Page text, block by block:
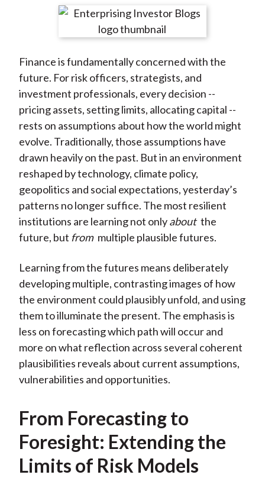
r
n
F
a
c
e
b
o
o
k
r
e
n
W
e
i
b
o
r
e
n
T
w
i
t
t
e
r
(
X
)
r
e
n
L
i
n
k
e
d
I
n
r
e
y
E
m
a
i
l
Finance is fundamentally concerned with the
future. For risk officers, strategists, and
investment professionals, every decision --
pricing assets, setting limits, allocating capital --
rests on assumptions about how the world might
evolve. Traditionally, those assumptions have
drawn heavily on the past. But in an environment
reshaped by technology, climate policy,
geopolitics and social expectations, yesterday’s
patterns no longer suffice. The most resilient
institutions are learning not onlyabout the
future, but from multiple plausible futures.
Learning from the futures means deliberately
developing multiple, contrasting images of how
the environment could plausibly unfold, and using
them to illuminate the present. The emphasis is
less on forecasting which path will occur and
more on what reflection across several coherent
plausibilities reveals about current assumptions,
vulnerabilities and opportunities.
From Forecasting to
Foresight: Extending the
Limits of Risk Models